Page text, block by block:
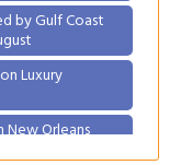
by Gulf Coast
Luxury
New Orleans